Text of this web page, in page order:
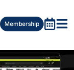
Membership